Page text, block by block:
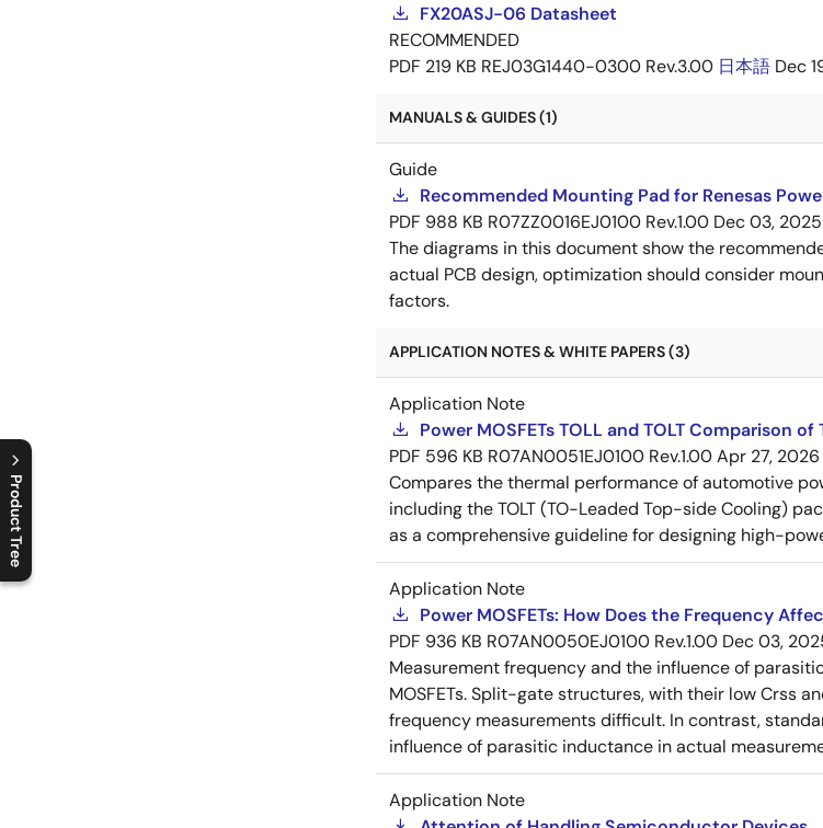
Product Tree
C
l
o
s
e
p
r
o
d
u
c
t
t
r
e
e
m
e
n
O
p
e
n
p
r
o
d
u
c
t
t
r
e
e
m
e
n
FX20ASJ-06 Datasheet
RECOMMENDED
PDF 219 KB REJ03G1440-0300 Rev.3.00 日本語 Dec
MANUALS & GUIDES (1)
Guide
Recommended Mounting Pad for Renesas
PDF 988 KB R07ZZ0016EJ0100 Rev.1.00 Dec 03, 2025
The diagrams in this document show the
actual PCB design, optimization should consider
factors.
APPLICATION NOTES & WHITE PAPERS (3)
Application Note
Power MOSFETs TOLL and TOLT Comparison
PDF 596 KB R07AN0051EJ0100 Rev.1.00Apr 27, 2026
Compares the thermal performance of automotive
including the TOLT (TO-Leaded Top-side Cooling)
as a comprehensive guideline for designing high-
Application Note
Power MOSFETs: How Does the Frequency
PDF 936 KB R07AN0050EJ0100 Rev.1.00 Dec 03,
Measurement frequency and the influence of
MOSFETs. Split-gate structures, with their low Crss
frequency measurements difficult. In contrast,
influence of parasitic inductance in actual
Application Note